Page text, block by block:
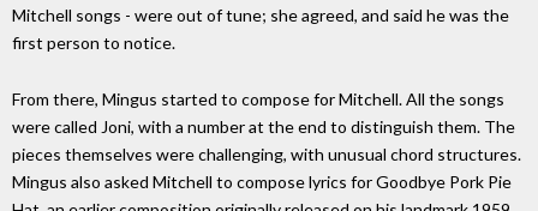
Mitchell songs - were out of tune; she agreed, and said he was the
first person to notice.
From there, Mingus started to compose for Mitchell. All the songs
were called Joni, with a number at the end to distinguish them. The
pieces themselves were challenging, with unusual chord structures.
Mingus also asked Mitchell to compose lyrics for Goodbye Pork Pie